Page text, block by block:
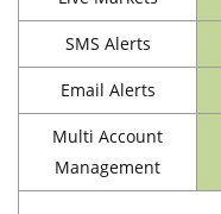
SMS Alerts
Email Alerts
Multi Account
Management